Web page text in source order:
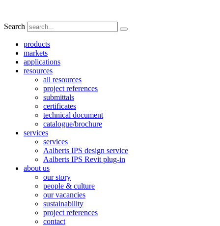
Search
products
markets
applications
resources
all resources
project references
submittals
certificates
technical document
catalogue/brochure
services
services
Aalberts IPS design service
Aalberts IPS Revit plug-in
about us
our story
people & culture
our vacancies
sustainability
project references
contact